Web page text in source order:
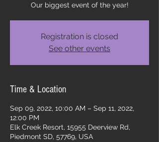
Our biggest event of the year!
Registration is closed
See other events
Time & Location
Sep 09, 2022, 10:00 AM – Sep 11, 2022,
12:00 PM
Elk Creek Resort, 15955 Deerview Rd,
Piedmont SD, 57769, USA